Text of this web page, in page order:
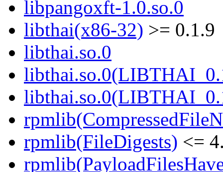
libpangoxft-1.0.so.0
libthai(x86-32) >= 0.1.9
libthai.so.0
rpmlib(FileDigests) <=